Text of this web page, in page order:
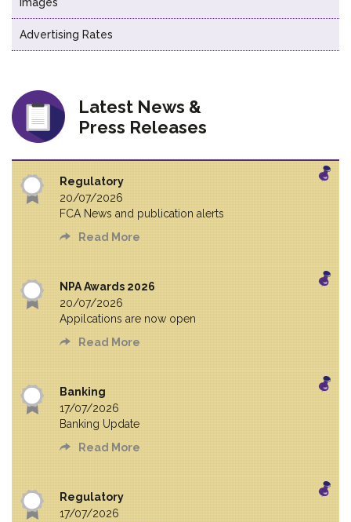
Advertising Rates
Latest News &
Press Releases
Regulatory
20/07/2026
FCA News and publication alerts
Read More
NPA Awards 2026
20/07/2026
Appilcations are now open
Read More
Banking
17/07/2026
Banking Update
Read More
Regulatory
17/07/2026